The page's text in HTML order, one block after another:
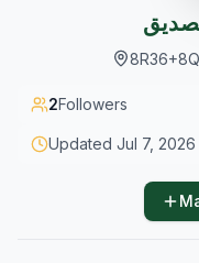
2Followers
Updated Jul 7, 2026